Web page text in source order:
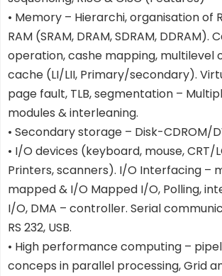
• Memory – Hierarchi, organisation of
RAM (SRAM, DRAM, SDRAM, DDRAM).
operation, cashe mapping, multilevel
cache (LI/LII, Primary/secondary).
page fault, TLB, segmentation –
modules & interleaning.
• Secondary storage – Disk-CDROM/
• I/O devices (keyboard, mouse, CRT/
Printers, scanners). I/O Interfacing –
mapped & I/O Mapped I/O, Polling,
I/O, DMA – controller. Serial
RS 232, USB.
• High performance computing –
conceps in parallel processing, Grid